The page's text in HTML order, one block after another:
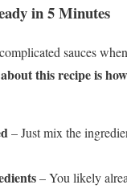
in 5 Minutes
sauces
this recipe is
– Just mix the
– You likely